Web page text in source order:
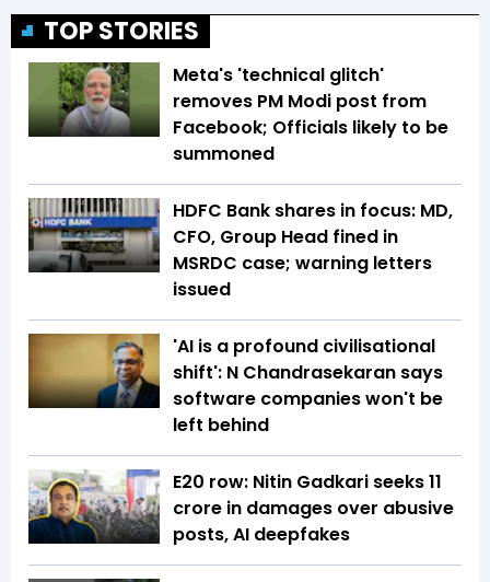
TOP STORIES
Meta's 'technical glitch'
removes PM Modi post from
Facebook; Officials likely to be
summoned
HDFC Bank shares in focus: MD,
CFO, Group Head fined in
MSRDC case; warning letters
issued
'AI is a profound civilisational
shift': N Chandrasekaran says
software companies won't be
left behind
E20 row: Nitin Gadkari seeks ₹11
crore in damages over abusive
posts, AI deepfakes